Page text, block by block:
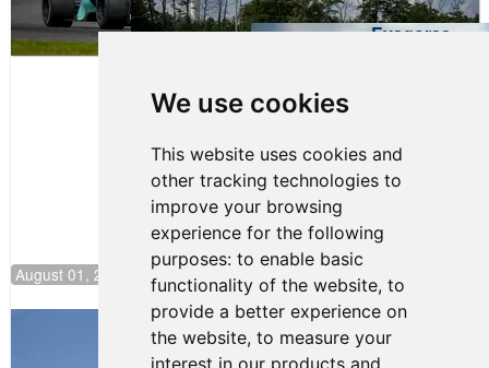
We use cookies
This website uses cookies and
other tracking technologies to
improve your browsing
experience for the following
purposes: to enable basic
functionality of the website, to
provide a better experience on
the website, to measure your
interest in our products and
Evagoras
August 01, 2026 17:49
Evagoras Papasavvas Back on Top in
Race 3 at NJMP